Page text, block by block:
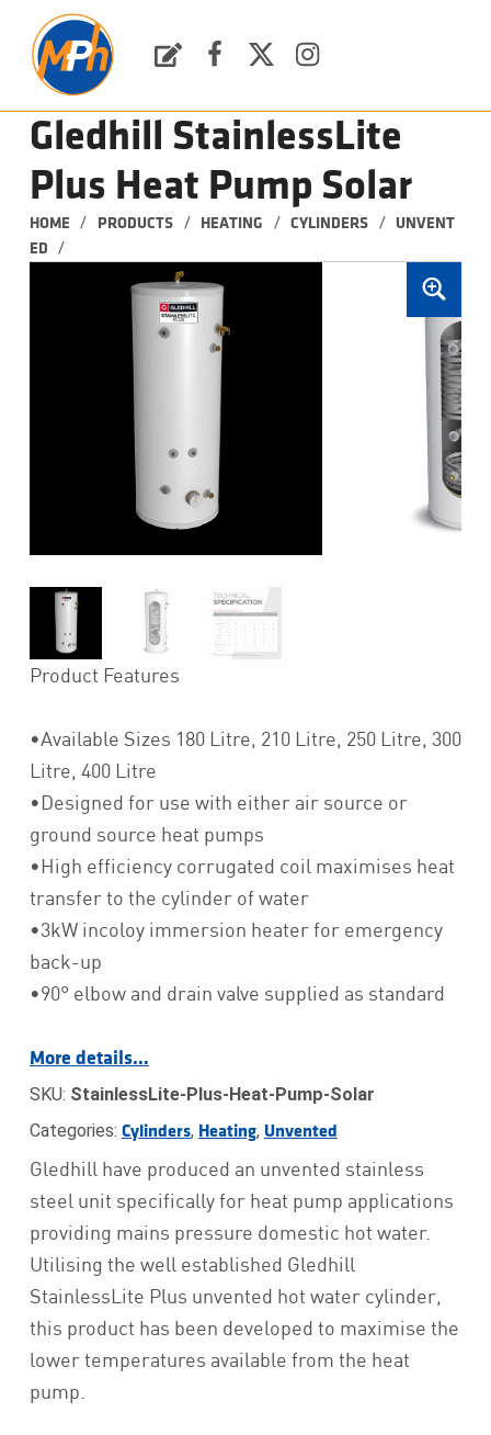
Gledhill StainlessLite
Plus Heat Pump Solar
HOME / PRODUCTS / HEATING / CYLINDERS /
UNVENT
ED
/
Product Features
•Available Sizes 180 Litre, 210 Litre, 250 Litre, 300
Litre, 400 Litre
•Designed for use with either air source or
ground source heat pumps
•High efficiency corrugated coil maximises heat
transfer to the cylinder of water
•3kW incoloy immersion heater for emergency
back-up
•90° elbow and drain valve supplied as standard
More details…
SKU: StainlessLite-Plus-Heat-Pump-Solar
Categories: Cylinders, Heating, Unvented
Gledhill have produced an unvented stainless
steel unit specifically for heat pump applications
providing mains pressure domestic hot water.
Utilising the well established Gledhill
StainlessLite Plus unvented hot water cylinder,
this product has been developed to maximise the
lower temperatures available from the heat
pump.